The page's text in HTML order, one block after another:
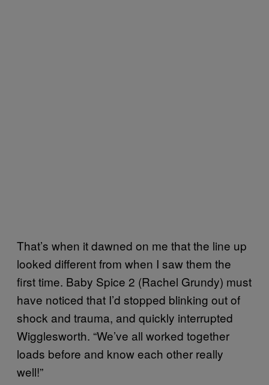
That’s when it dawned on me that the line up
looked different from when I saw them the
first time. Baby Spice 2 (Rachel Grundy) must
have noticed that I’d stopped blinking out of
shock and trauma, and quickly interrupted
Wigglesworth. “We’ve all worked together
loads before and know each other really
well!”